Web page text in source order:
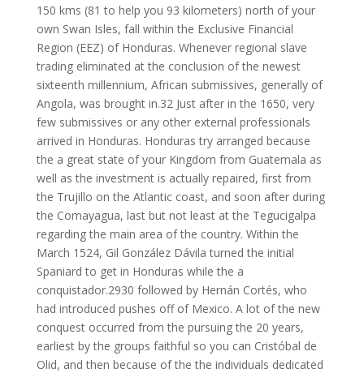
150 kms (81 to help you 93 kilometers) north of your
own Swan Isles, fall within the Exclusive Financial
Region (EEZ) of Honduras. Whenever regional slave
trading eliminated at the conclusion of the newest
sixteenth millennium, African submissives, generally of
Angola, was brought in.32 Just after in the 1650, very
few submissives or any other external professionals
arrived in Honduras. Honduras try arranged because
the a great state of your Kingdom from Guatemala as
well as the investment is actually repaired, first from
the Trujillo on the Atlantic coast, and soon after during
the Comayagua, last but not least at the Tegucigalpa
regarding the main area of the country. Within the
March 1524, Gil González Dávila turned the initial
Spaniard to get in Honduras while the a
conquistador.2930 followed by Hernán Cortés, who
had introduced pushes off of Mexico. A lot of the new
conquest occurred from the pursuing the 20 years,
earliest by the groups faithful so you can Cristóbal de
Olid, and then because of the the individuals dedicated